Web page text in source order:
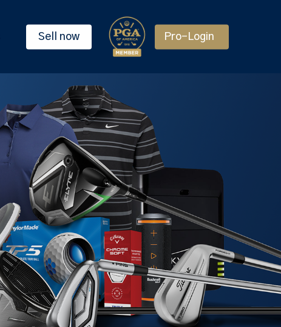
Sell now Pro-Login